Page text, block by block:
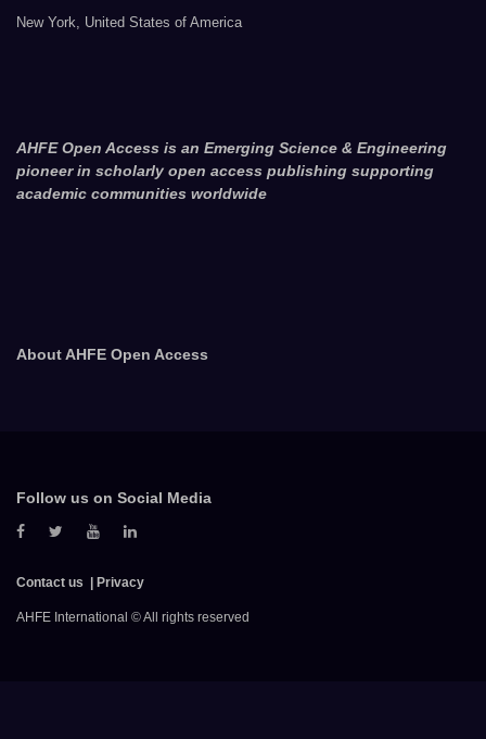
New York, United States of America
AHFE Open Access is an Emerging Science & Engineering
pioneer in scholarly open access publishing supporting
academic communities worldwide
About AHFE Open Access
Follow us on Social Media
Contact us Privacy
AHFE International © All rights reserved